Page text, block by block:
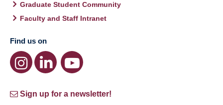
Graduate Student Community
Faculty and Staff Intranet
Find us on
Sign up for a newsletter!